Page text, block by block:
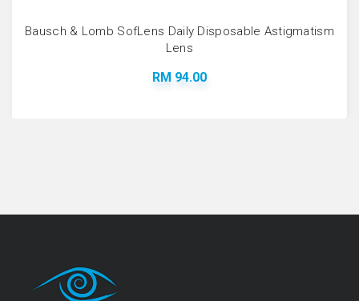
Bausch & Lomb SofLens Daily Disposable Astigmatism
Lens
RM 94.00